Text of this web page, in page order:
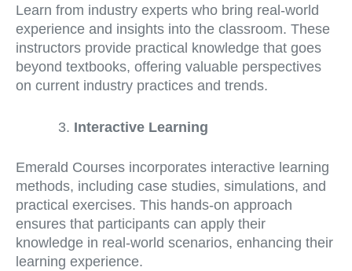
Learn from industry experts who bring real-world
experience and insights into the classroom. These
instructors provide practical knowledge that goes
beyond textbooks, offering valuable perspectives
on current industry practices and trends.
Interactive Learning
Emerald Courses incorporates interactive learning
methods, including case studies, simulations, and
practical exercises. This hands-on approach
ensures that participants can apply their
knowledge in real-world scenarios, enhancing their
learning experience.